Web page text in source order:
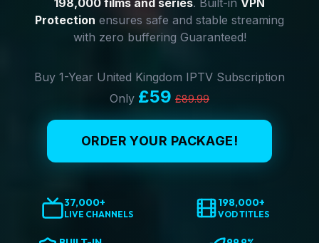
198,000 films and series. Built-in VPN
Protection ensures safe and stable streaming
with zero buffering Guaranteed!
Buy 1-Year United Kingdom IPTV Subscription
Only £59 £89.99
ORDER YOUR PACKAGE!
37,000+
LIVE CHANNELS
198,000+
VOD TITLES